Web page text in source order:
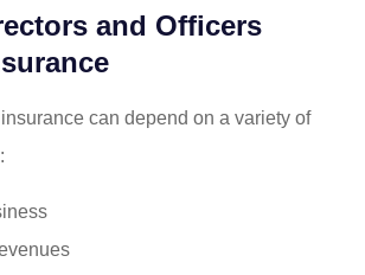
and Officers
can depend on a variety of